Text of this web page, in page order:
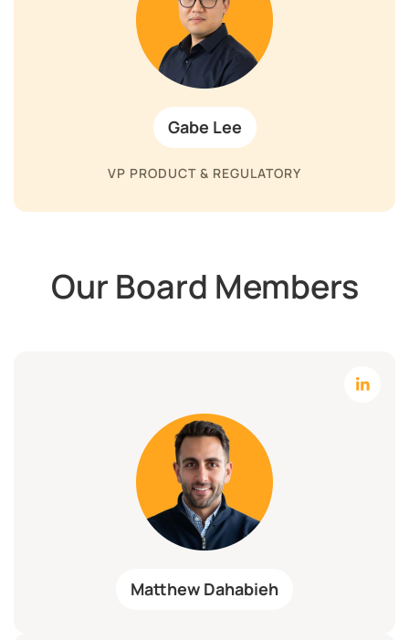
Gabe Lee
VP PRODUCT & REGULATORY
Our Board Members
Matthew Dahabieh